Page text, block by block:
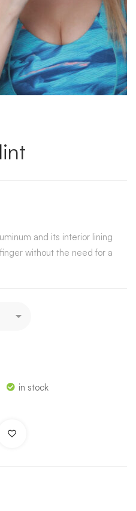
and its interior lining
without the need for a
in stock